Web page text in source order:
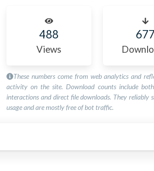
488
Views
677
These numbers come from web analytics and
activity on the site. Download counts include both
interactions and direct file downloads. They reliably
usage and are mostly free of bot traffic.